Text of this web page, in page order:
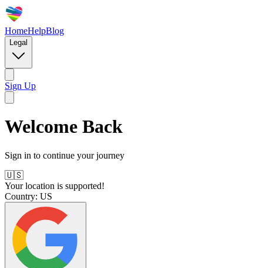
HomeHelpBlog
Legal
Sign Up
Welcome Back
Sign in to continue your journey
🇺🇸
Your location is supported!
Country: US